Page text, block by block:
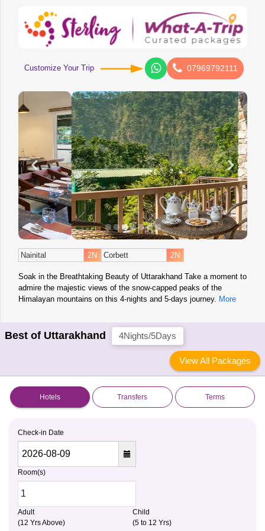
Customize Your Trip 07969792111
Nainital 2N Corbett 2N
Soak in the Breathtaking Beauty of Uttarakhand Take a moment to
admire the majestic views of the snow-capped peaks of the
Himalayan mountains on this 4-nights and 5-days journey. More
Best of Uttarakhand 4Nights/5Days
View All Packages
Hotels Transfers Terms
Check-in Date
Room(s)
Adult
(12 Yrs Above)
Child
(5 to 12 Yrs)